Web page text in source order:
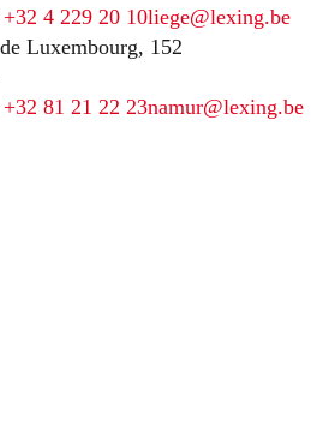
+32 4 229 20 10liege@lexing.be
Luxembourg, 152
+32 81 21 22 23namur@lexing.be